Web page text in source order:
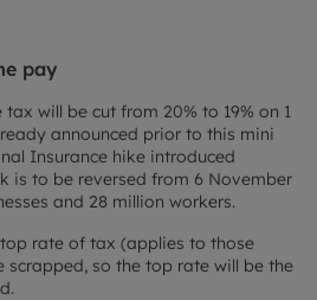
pay
will be cut from 20% to 19% on 1
announced prior to this mini
Insurance hike introduced
is to be reversed from 6 November
and 28 million workers.
rate of tax (applies to those
scrapped, so the top rate will be the